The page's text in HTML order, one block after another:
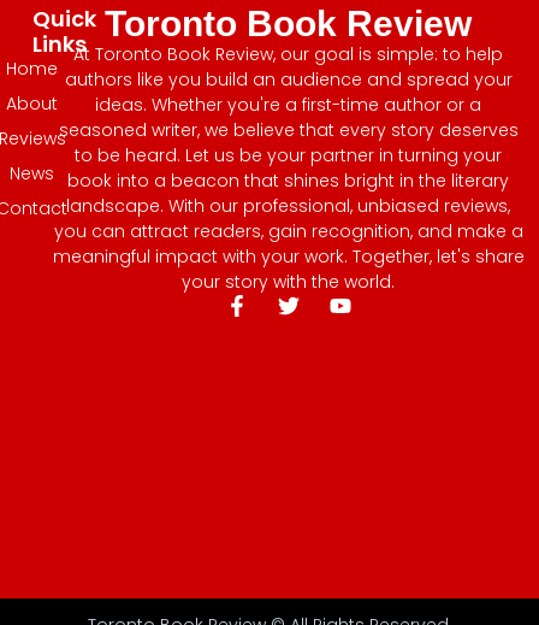
Toronto Book Review
At Toronto Book Review, our goal is simple: to help
authors like you build an audience and spread your
ideas. Whether you're a first-time author or a
seasoned writer, we believe that every story deserves
to be heard. Let us be your partner in turning your
book into a beacon that shines bright in the literary
landscape. With our professional, unbiased reviews,
you can attract readers, gain recognition, and make a
meaningful impact with your work. Together, let's share
your story with the world.
Quick
Links
Home
About
News